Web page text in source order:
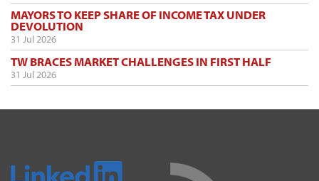
MAYORS TO KEEP SHARE OF INCOME TAX UNDER
DEVOLUTION
31 Jul 2026
TW BRACES MARKET CHALLENGES IN FIRST HALF
31 Jul 2026